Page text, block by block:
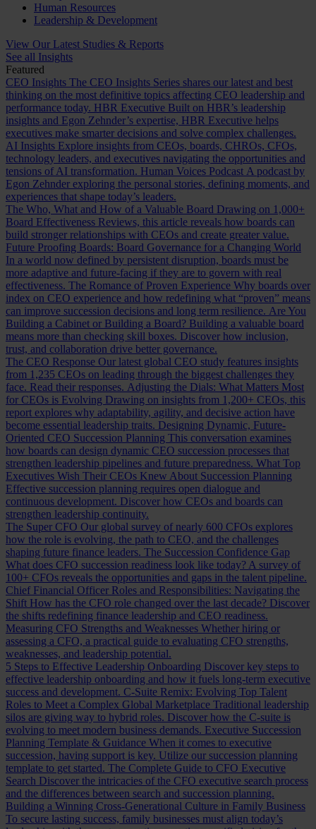
Human Resources
Leadership & Development
View Our Latest Studies & Reports
See all Insights
Featured
CEO Insights The CEO Insights Series shares our latest and best
thinking on the most definitive topics affecting CEO leadership and
performance today. HBR Executive Built on HBR’s leadership
insights and Egon Zehnder’s expertise, HBR Executive helps
executives make smarter decisions and solve complex challenges.
AI Insights Explore insights from CEOs, boards, CHROs, CFOs,
technology leaders, and executives navigating the opportunities and
tensions of AI transformation. Human Voices Podcast A podcast by
Egon Zehnder exploring the personal stories, defining moments, and
experiences that shape today’s leaders.
The Who, What and How of a Valuable Board Drawing on 1,000+
Board Effectiveness Reviews, this article reveals how boards can
build stronger relationships with CEOs and create greater value.
Future Proofing Boards: Board Governance for a Changing World
In a world now defined by persistent disruption, boards must be
more adaptive and future-facing if they are to govern with real
effectiveness. The Romance of Proven Experience Why boards over
index on CEO experience and how redefining what “proven” means
can improve succession decisions and long term resilience. Are You
Building a Cabinet or Building a Board? Building a valuable board
means more than checking skill boxes. Discover how inclusion,
trust, and collaboration drive better governance.
The CEO Response Our latest global CEO study features insights
from 1,235 CEOs on leading through the biggest challenges they
face. Read their responses. Adjusting the Dials: What Matters Most
for CEOs is Evolving Drawing on insights from 1,200+ CEOs, this
report explores why adaptability, agility, and decisive action have
become essential leadership traits. Designing Dynamic, Future-
Oriented CEO Succession Planning This conversation examines
how boards can design dynamic CEO succession processes that
strengthen leadership pipelines and future preparedness. What Top
Executives Wish Their CEOs Knew About Succession Planning
Effective succession planning requires open dialogue and
continuous development. Discover how CEOs and boards can
strengthen leadership continuity.
The Super CFO Our global survey of nearly 600 CFOs explores
how the role is evolving, the path to CEO, and the challenges
shaping future finance leaders. The Succession Confidence Gap
What does CFO succession readiness look like today? A survey of
100+ CFOs reveals the opportunities and gaps in the talent pipeline.
Chief Financial Officer Roles and Responsibilities: Navigating the
Shift How has the CFO role changed over the last decade? Discover
the shifts redefining finance leadership and CEO readiness.
Measuring CFO Strengths and Weaknesses Whether hiring or
assessing a CFO, a practical guide to evaluating CFO strengths,
weaknesses, and leadership potential.
5 Steps to Effective Leadership Onboarding Discover key steps to
effective leadership onboarding and how it fuels long-term executive
success and development. C-Suite Remix: Evolving Top Talent
Roles to Meet a Complex Global Marketplace Traditional leadership
silos are giving way to hybrid roles. Discover how the C-suite is
evolving to meet modern business demands. Executive Succession
Planning Template & Guidance When it comes to executive
succession, having support is key. Utilize our succession planning
template to get started. The Complete Guide to CFO Executive
Search Discover the intricacies of the CFO executive search process
and the differences between search and succession planning.
Building a Winning Cross-Generational Culture in Family Business
To secure lasting success, family businesses must align today’s